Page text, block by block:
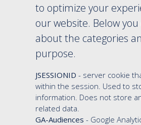
to optimize your
our website. Below
about the categories
purpose.
JSESSIONID - server cookie
within the session. Used to
information. Does not store
related data.
GA-Audiences - Google